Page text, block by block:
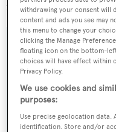
million to $1,995,000.
Sign up to
Latest news, brokerage
withdrawing your consent will
content and ads you see may
this menu to change your
clicking the Manage
floating icon on the bottom-
choices will have effect within
Privacy Policy.
We use cookies and
purposes:
Use precise geolocation data.
identification. Store and/or